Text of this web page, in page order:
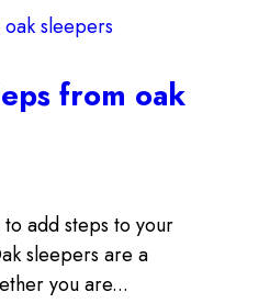
from oak
add steps to your
sleepers are a
you are...